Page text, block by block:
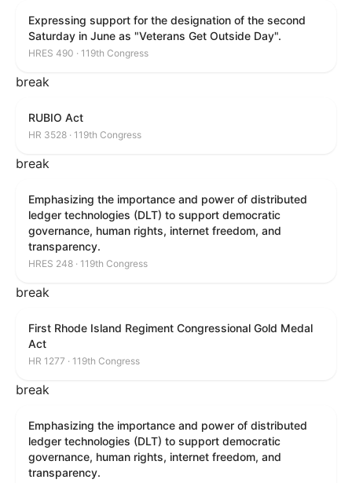
Expressing support for the designation of the second
Saturday in June as "Veterans Get Outside Day".
HRES 490 · 119th Congress
break
RUBIO Act
HR 3528 · 119th Congress
break
Emphasizing the importance and power of distributed
ledger technologies (DLT) to support democratic
governance, human rights, internet freedom, and
transparency.
HRES 248 · 119th Congress
break
First Rhode Island Regiment Congressional Gold Medal
Act
HR 1277 · 119th Congress
break
Emphasizing the importance and power of distributed
ledger technologies (DLT) to support democratic
governance, human rights, internet freedom, and
transparency.